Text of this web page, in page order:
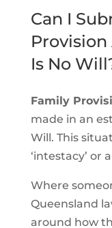
Can I
Is No
Family
made in an
Will. This
‘intestacy’ or
Where
Queensland
around how